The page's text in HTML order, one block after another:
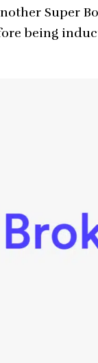
Super
being